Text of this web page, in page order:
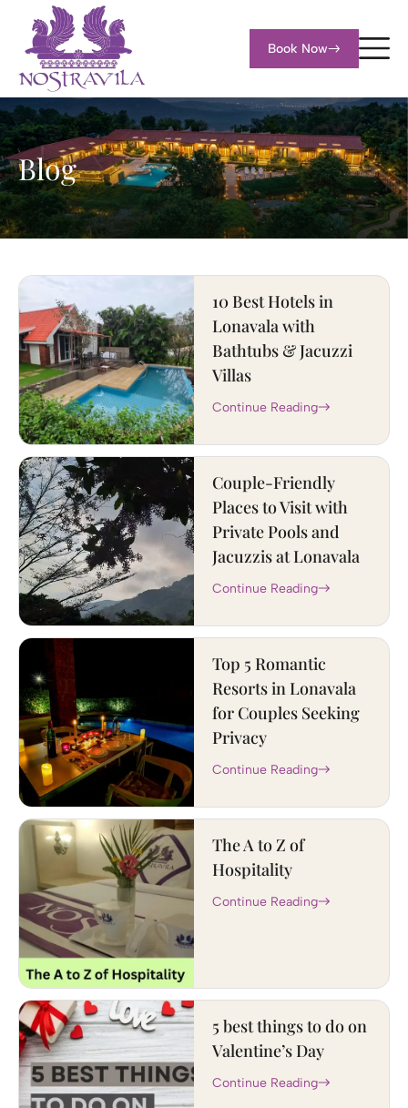
Book Now
Blog
10 Best Hotels in
Lonavala with
Bathtubs & Jacuzzi
Villas
Continue Reading
Couple-Friendly
Places to Visit with
Private Pools and
Jacuzzis at Lonavala
Continue Reading
Top 5 Romantic
Resorts in Lonavala
for Couples Seeking
Privacy
Continue Reading
The A to Z of
Hospitality
Continue Reading
5 best things to do on
Valentine’s Day
Continue Reading